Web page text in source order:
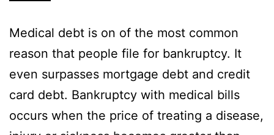
Medical debt is on of the most common
reason that people file for bankruptcy. It
even surpasses mortgage debt and credit
card debt. Bankruptcy with medical bills
occurs when the price of treating a disease,